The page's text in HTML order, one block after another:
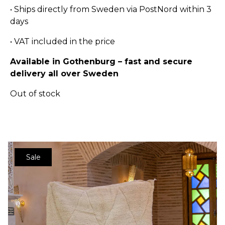
• Ships directly from Sweden via PostNord within 3
days
• VAT included in the price
Available in Gothenburg – fast and secure
delivery all over Sweden
Out of stock
Sale